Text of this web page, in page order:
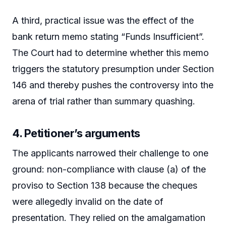
A third, practical issue was the effect of the
bank return memo stating “Funds Insufficient”.
The Court had to determine whether this memo
triggers the statutory presumption under Section
146 and thereby pushes the controversy into the
arena of trial rather than summary quashing.
4. Petitioner’s arguments
The applicants narrowed their challenge to one
ground: non-compliance with clause (a) of the
proviso to Section 138 because the cheques
were allegedly invalid on the date of
presentation. They relied on the amalgamation